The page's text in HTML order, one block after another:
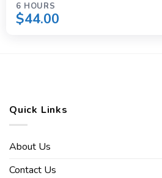
6 HOURS
$44.00
Quick Links
About Us
Contact Us